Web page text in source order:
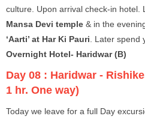
culture. Upon arrival check-in hotel.
Mansa Devi temple & in the
‘Aarti’ at Har Ki Pauri . Later spend
Overnight Hotel- Haridwar (B)
Day 08 : Haridwar -
1 hr. One way)
Today we leave for a full Day